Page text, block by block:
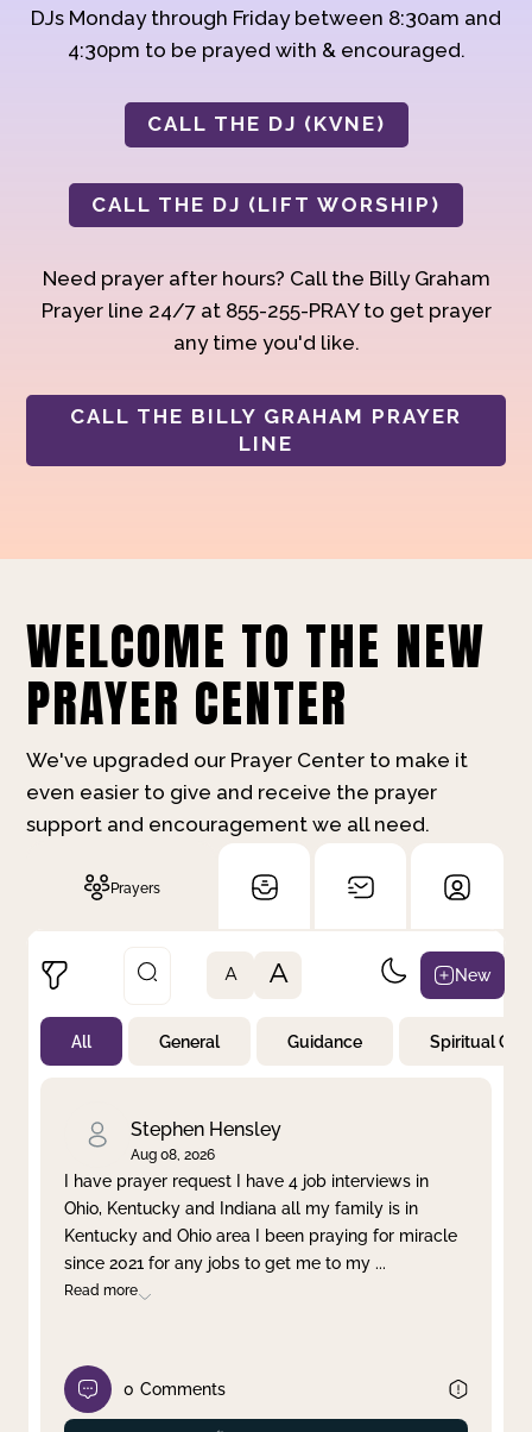
DJs Monday through Friday between 8:30am and
4:30pm to be prayed with & encouraged.
CALL THE DJ (KVNE)
CALL THE DJ (LIFT WORSHIP)
Need prayer after hours? Call the Billy Graham
Prayer line 24/7 at 855-255-PRAY to get prayer
any time you'd like.
CALL THE BILLY GRAHAM PRAYER
LINE
WELCOME TO THE NEW
PRAYER CENTER
We've upgraded our Prayer Center to make it
even easier to give and receive the prayer
support and encouragement we all need.
Prayers
Not Prayed
By Priority
Clear filter Apply
A A New
All General Guidance Spiritual
Stephen Hensley
Aug 08, 2026
I have prayer request I have 4 job interviews in
Ohio, Kentucky and Indiana all my family is in
Kentucky and Ohio area I been praying for miracle
since 2021 for any jobs to get me to my ...
Read more
0 Comments